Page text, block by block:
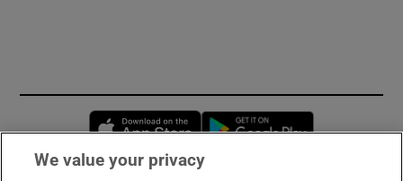
Opens in new window
We value your privacy